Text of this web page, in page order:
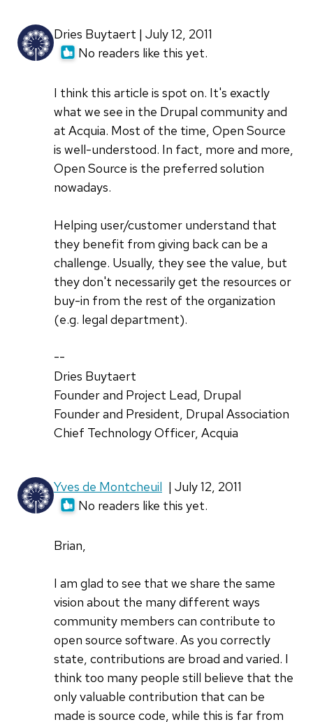
Dries Buytaert | July 12, 2011
No readers like this yet.
I think this article is spot on. It's exactly
what we see in the Drupal community and
at Acquia. Most of the time, Open Source
is well-understood. In fact, more and more,
Open Source is the preferred solution
nowadays.
Helping user/customer understand that
they benefit from giving back can be a
challenge. Usually, they see the value, but
they don't necessarily get the resources or
buy-in from the rest of the organization
(e.g. legal department).
--
Dries Buytaert
Founder and Project Lead, Drupal
Founder and President, Drupal Association
Chief Technology Officer, Acquia
Yves de Montcheuil | July 12, 2011
No readers like this yet.
Brian,
I am glad to see that we share the same
vision about the many different ways
community members can contribute to
open source software. As you correctly
state, contributions are broad and varied. I
think too many people still believe that the
only valuable contribution that can be
made is source code, while this is far from